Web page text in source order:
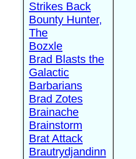
Strikes Back
Bounty Hunter,
The
Bozxle
Brad Blasts the
Galactic
Barbarians
Brad Zotes
Brainache
Brainstorm
Brat Attack
Brautrydjandinn